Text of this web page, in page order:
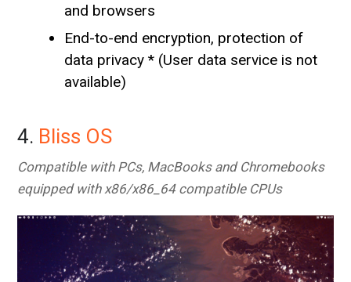
and browsers
End-to-end encryption, protection of
data privacy * (User data service is not
available)
4. Bliss OS
Compatible with PCs, MacBooks and Chromebooks
equipped with x86/x86_64 compatible CPUs